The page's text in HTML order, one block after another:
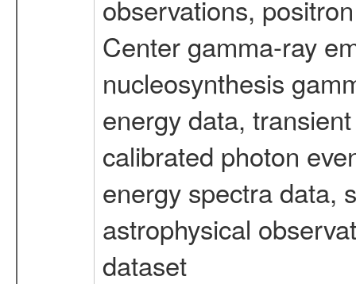
observations,
Center gamma-ray
nucleosynthesis
energy data,
calibrated photon
energy spectra data,
astrophysical
dataset